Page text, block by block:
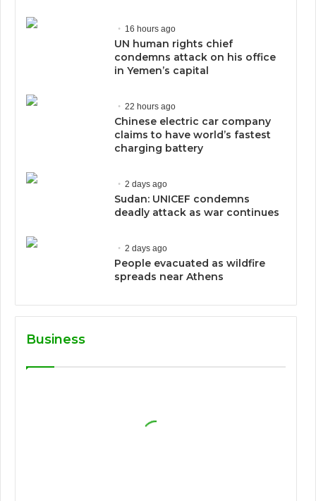
16 hours ago
UN human rights chief
condemns attack on his office
in Yemen’s capital
22 hours ago
Chinese electric car company
claims to have world’s fastest
charging battery
2 days ago
Sudan: UNICEF condemns
deadly attack as war continues
2 days ago
People evacuated as wildfire
spreads near Athens
Business